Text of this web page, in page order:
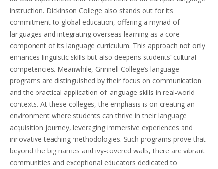
instruction. Dickinson College also stands out for its
commitment to global education, offering a myriad of
languages and integrating overseas learning as a core
component of its language curriculum. This approach not only
enhances linguistic skills but also deepens students’ cultural
competencies. Meanwhile, Grinnell College’s language
programs are distinguished by their focus on communication
and the practical application of language skills in real-world
contexts. At these colleges, the emphasis is on creating an
environment where students can thrive in their language
acquisition journey, leveraging immersive experiences and
innovative teaching methodologies. Such programs prove that
beyond the big names and ivy-covered walls, there are vibrant
communities and exceptional educators dedicated to